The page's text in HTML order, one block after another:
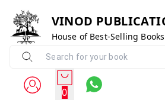
VINOD
House of Best-Selling Books
0